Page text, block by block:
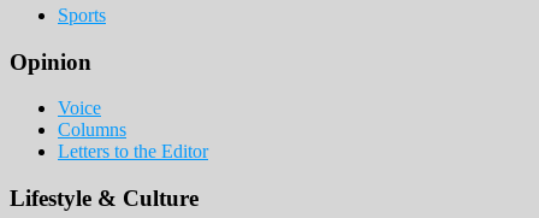
Sports
Opinion
Voice
Columns
Letters to the Editor
Lifestyle & Culture